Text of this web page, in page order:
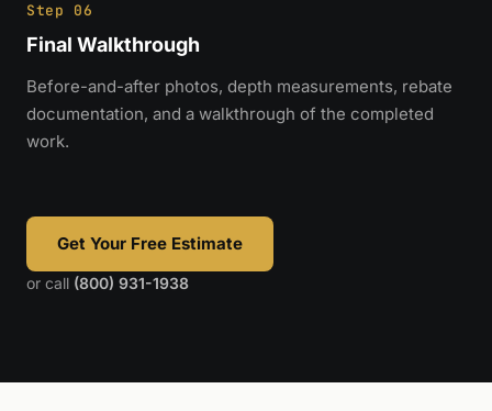
Step 06
Final Walkthrough
Before-and-after photos, depth measurements, rebate
documentation, and a walkthrough of the completed
work.
Get Your Free Estimate
or call (800) 931-1938